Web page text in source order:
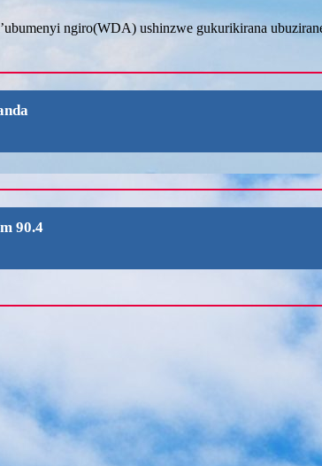
ngiro(WDA) ushinzwe gukurikirana
90.4